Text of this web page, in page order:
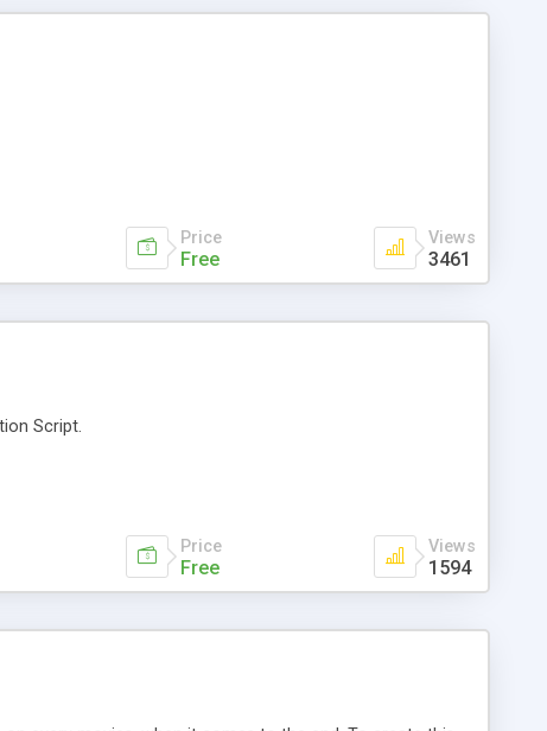
Price
Free
Views
3461
Script.
Price
Free
Views
1594